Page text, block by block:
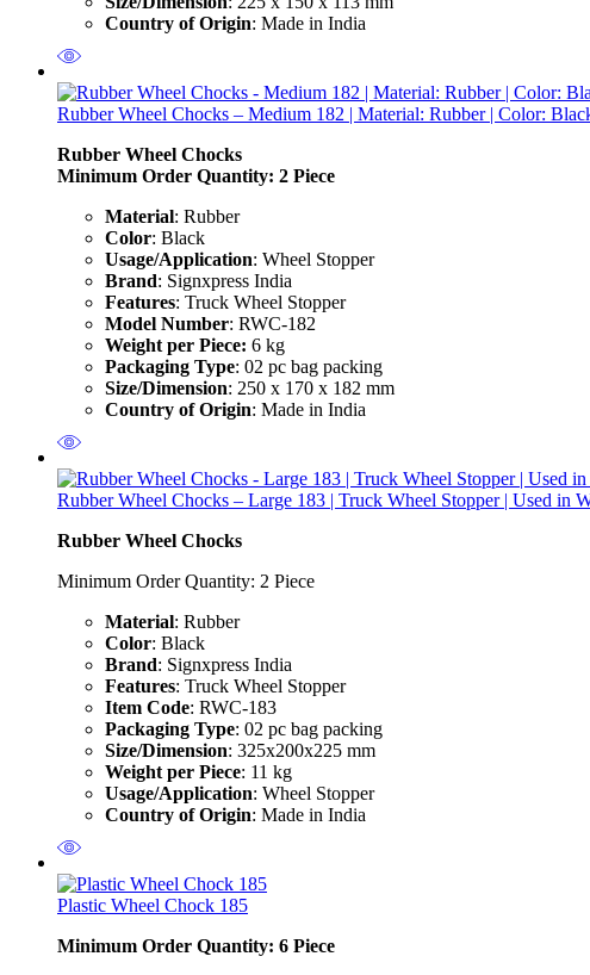
Country of Origin: Made in India
Rubber Wheel Chocks – Medium 182 | Material: Rubber | Color:
Rubber Wheel Chocks
Minimum Order Quantity: 2 Piece
Material: Rubber
Color: Black
Usage/Application: Wheel Stopper
Brand: Signxpress India
Features: Truck Wheel Stopper
Model Number: RWC-182
Weight per Piece: 6 kg
Packaging Type: 02 pc bag packing
Size/Dimension: 250 x 170 x 182 mm
Country of Origin: Made in India
Rubber Wheel Chocks – Large 183 | Truck Wheel Stopper | Used in
Rubber Wheel Chocks
Minimum Order Quantity: 2 Piece
Material: Rubber
Color: Black
Brand: Signxpress India
Features: Truck Wheel Stopper
Item Code: RWC-183
Packaging Type: 02 pc bag packing
Size/Dimension: 325x200x225 mm
Weight per Piece: 11 kg
Usage/Application: Wheel Stopper
Country of Origin: Made in India
Plastic Wheel Chock 185
Minimum Order Quantity: 6 Piece